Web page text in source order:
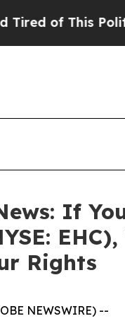
This Politics of
If
Rights
NEWSWIRE) --